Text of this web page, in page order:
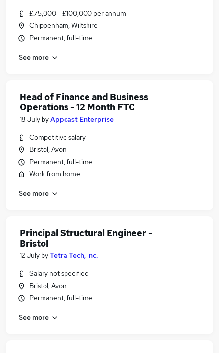
£75,000 - £100,000 per annum
Chippenham, Wiltshire
Permanent, full-time
See more
Head of Finance and Business
Operations - 12 Month FTC
18 July byAppcast Enterprise
Competitive salary
Bristol, Avon
Permanent, full-time
Work from home
See more
Principal Structural Engineer -
Bristol
12 July byTetra Tech, Inc.
Salary not specified
Bristol, Avon
Permanent, full-time
See more